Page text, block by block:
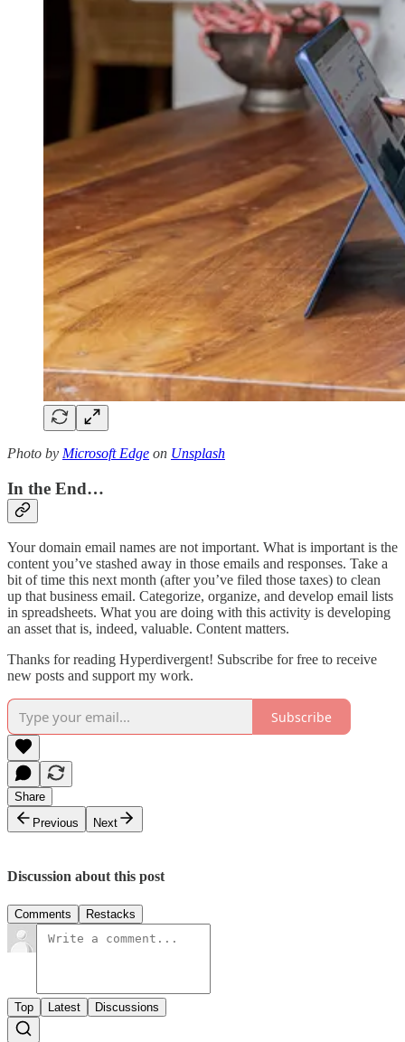
Photo by Microsoft Edge on Unsplash
In the End…
Your domain email names are not important. What is important is the
content you’ve stashed away in those emails and responses. Take a
bit of time this next month (after you’ve filed those taxes) to clean
up that business email. Categorize, organize, and develop email lists
in spreadsheets. What you are doing with this activity is developing
an asset that is, indeed, valuable. Content matters.
Thanks for reading Hyperdivergent! Subscribe for free to receive
new posts and support my work.
Subscribe
Share
Previous
Next
Discussion about this post
Comments Restacks
Top Latest Discussions